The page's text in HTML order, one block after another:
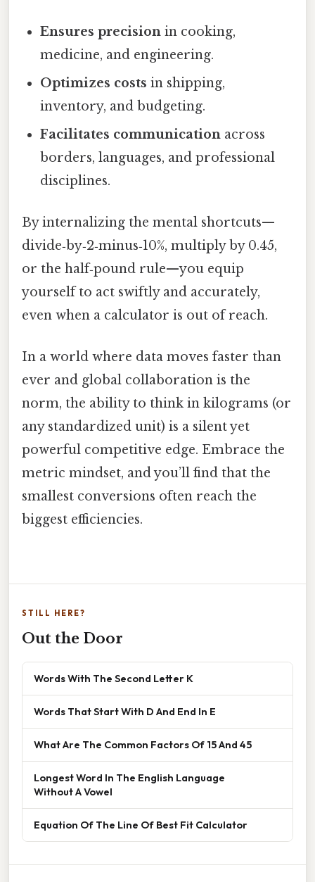
Ensures precision in cooking,
medicine, and engineering.
Optimizes costs in shipping,
inventory, and budgeting.
Facilitates communication across
borders, languages, and professional
disciplines.
By internalizing the mental shortcuts—
divide‑by‑2‑minus‑10%, multiply by 0.45,
or the half‑pound rule—you equip
yourself to act swiftly and accurately,
even when a calculator is out of reach.
In a world where data moves faster than
ever and global collaboration is the
norm, the ability to think in kilograms (or
any standardized unit) is a silent yet
powerful competitive edge. Embrace the
metric mindset, and you’ll find that the
smallest conversions often reach the
biggest efficiencies.
STILL HERE?
Out the Door
Words With The Second Letter K
Words That Start With D And End In E
What Are The Common Factors Of 15 And 45
Longest Word In The English Language
Without A Vowel
Equation Of The Line Of Best Fit Calculator